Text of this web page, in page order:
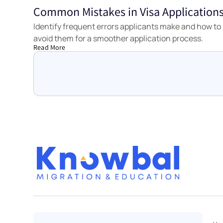
Tools
Common Mistakes in Visa
Identify frequent errors applicants make and how to
avoid them for a smoother application process.
Read More